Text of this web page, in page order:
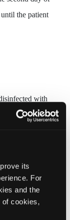
its
For
and the
cookies,
the patient
with
cross-
linens, and